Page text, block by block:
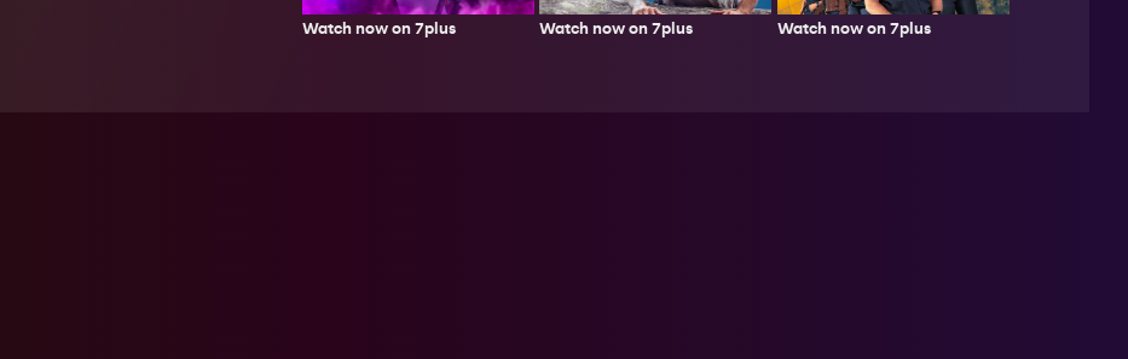
Watch now on 7plus Watch now on 7plus Watch now on 7plus